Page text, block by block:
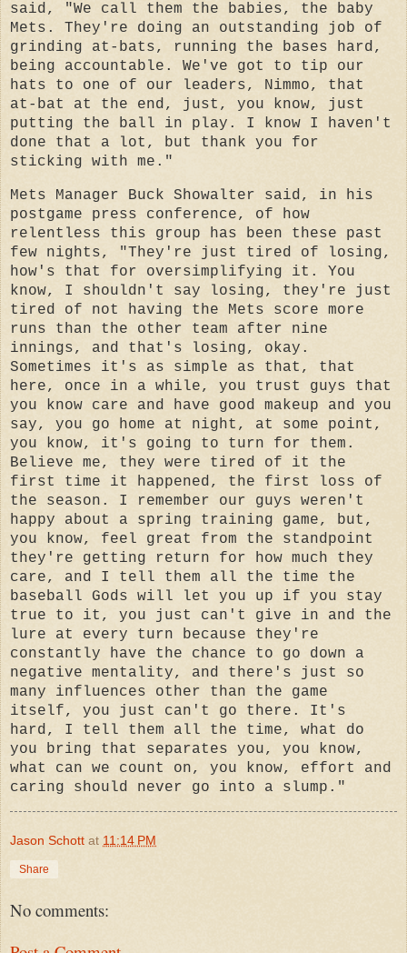
said, "We call them the babies, the baby
Mets. They're doing an outstanding job of
grinding at-bats, running the bases hard,
being accountable. We've got to tip our
hats to one of our leaders, Nimmo, that
at-bat at the end, just, you know, just
putting the ball in play. I know I haven't
done that a lot, but thank you for
sticking with me."
Mets Manager Buck Showalter said, in his
postgame press conference, of how
relentless this group has been these past
few nights, "They're just tired of losing,
how's that for oversimplifying it. You
know, I shouldn't say losing, they're just
tired of not having the Mets score more
runs than the other team after nine
innings, and that's losing, okay.
Sometimes it's as simple as that, that
here, once in a while, you trust guys that
you know care and have good makeup and you
say, you go home at night, at some point,
you know, it's going to turn for them.
Believe me, they were tired of it the
first time it happened, the first loss of
the season. I remember our guys weren't
happy about a spring training game, but,
you know, feel great from the standpoint
they're getting return for how much they
care, and I tell them all the time the
baseball Gods will let you up if you stay
true to it, you just can't give in and the
lure at every turn because they're
constantly have the chance to go down a
negative mentality, and there's just so
many influences other than the game
itself, you just can't go there. It's
hard, I tell them all the time, what do
you bring that separates you, you know,
what can we count on, you know, effort and
caring should never go into a slump."
Jason Schott at 11:14 PM
Share
No comments: